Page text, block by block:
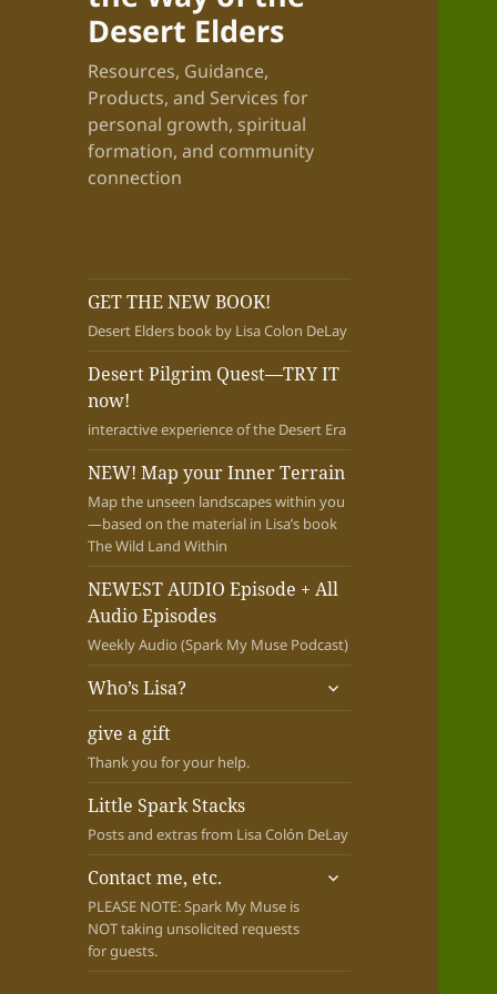
Desert Elders
Resources, Guidance,
Products, and Services for
personal growth, spiritual
formation, and community
connection
GET THE NEW BOOK!
Desert Elders book by Lisa Colon DeLay
Desert Pilgrim Quest—TRY IT
now!
interactive experience of the Desert Era
NEW! Map your Inner Terrain
Map the unseen landscapes within you
—based on the material in Lisa’s book
The Wild Land Within
NEWEST AUDIO Episode + All
Audio Episodes
Weekly Audio (Spark My Muse Podcast)
Who’s Lisa?
expand
give a gift
Thank you for your help.
Little Spark Stacks
Posts and extras from Lisa Colón DeLay
Contact me, etc.
PLEASE NOTE: Spark My Muse is
NOT taking unsolicited requests
for guests.
expand